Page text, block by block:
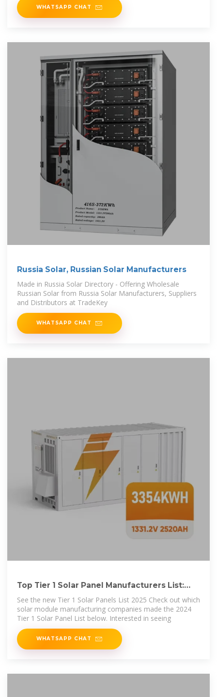
WHATSAPP CHAT
Russia Solar, Russian Solar Manufacturers
Made in Russia Solar Directory - Offering Wholesale
Russian Solar from Russia Solar Manufacturers, Suppliers
and Distributors at TradeKey
WHATSAPP CHAT
Top Tier 1 Solar Panel Manufacturers List:
Updated 2024 Rankings
See the new Tier 1 Solar Panels List 2025 Check out which
solar module manufacturing companies made the 2024
Tier 1 Solar Panel List below. Interested in seeing
WHATSAPP CHAT